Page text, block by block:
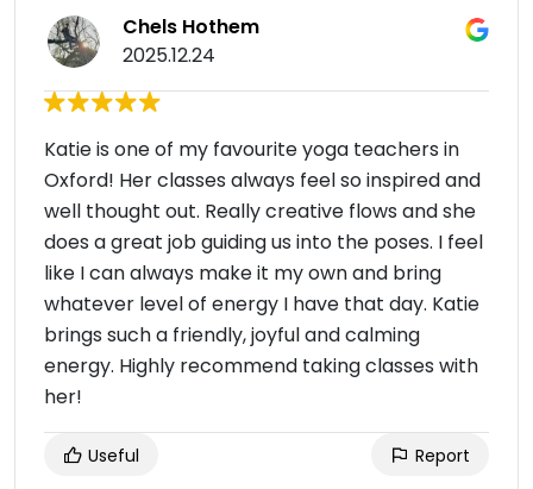
Chels Hothem
2025.12.24
Katie is one of my favourite yoga teachers in
Oxford! Her classes always feel so inspired and
well thought out. Really creative flows and she
does a great job guiding us into the poses. I feel
like I can always make it my own and bring
whatever level of energy I have that day. Katie
brings such a friendly, joyful and calming
energy. Highly recommend taking classes with
her!
Useful Report